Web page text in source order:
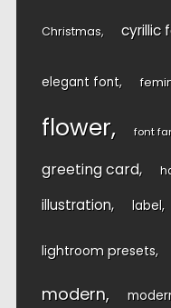
Christmas cyrillic
elegant font
flower font
greeting card
illustration label
lightroom presets
modern